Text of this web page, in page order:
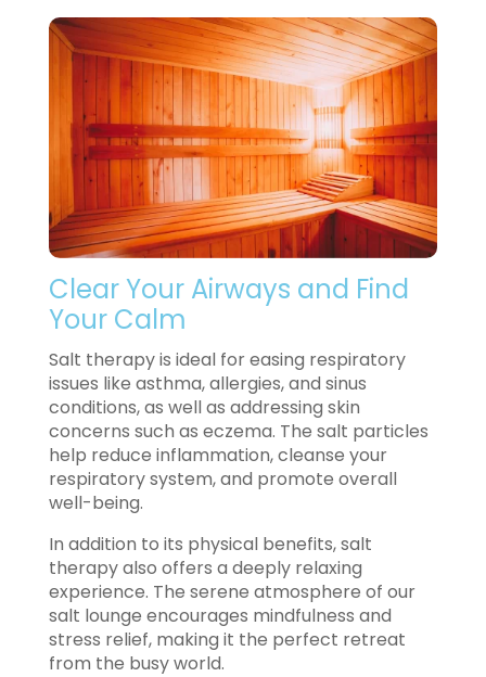
Clear Your Airways and Find
Your Calm
Salt therapy is ideal for easing respiratory
issues like asthma, allergies, and sinus
conditions, as well as addressing skin
concerns such as eczema. The salt particles
help reduce inflammation, cleanse your
respiratory system, and promote overall
well-being.
In addition to its physical benefits, salt
therapy also offers a deeply relaxing
experience. The serene atmosphere of our
salt lounge encourages mindfulness and
stress relief, making it the perfect retreat
from the busy world.